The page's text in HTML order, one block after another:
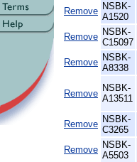
Remove NSBK-
A1520
Remove NSBK-
C15097
Remove NSBK-
A8338
Remove
NSBK-
A13511
Remove NSBK-
C3265
Remove NSBK-
A5503